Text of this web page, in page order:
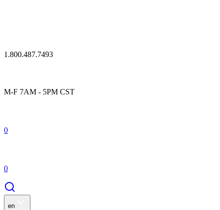
1.800.487.7493
M-F 7AM - 5PM CST
0
0
en